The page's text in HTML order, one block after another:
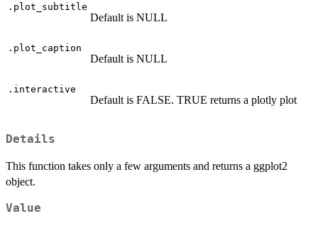
.plot_subtitle
Default is NULL
.plot_caption
Default is NULL
.interactive
Default is FALSE. TRUE returns a plotly plot
Details
This function takes only a few arguments and returns a ggplot2
object.
Value